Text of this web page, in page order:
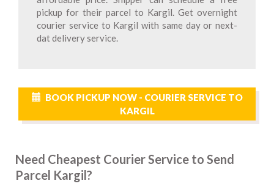
pickup for their parcel to Kargil. Get overnight
courier service to Kargil with same day or next-
dat delivery service.
BOOK PICKUP NOW - COURIER SERVICE TO
KARGIL
Need Cheapest Courier Service to Send
Parcel Kargil?